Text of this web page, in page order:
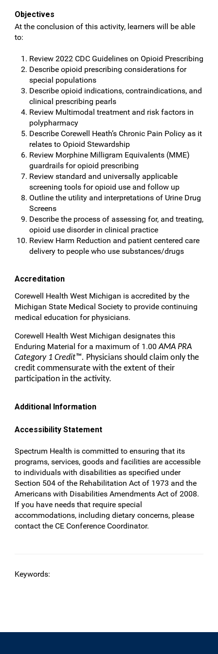
Objectives
At the conclusion of this activity, learners will be able
to:
Review 2022 CDC Guidelines on Opioid Prescribing
Describe opioid prescribing considerations for
special populations
Describe opioid indications, contraindications, and
clinical prescribing pearls
Review Multimodal treatment and risk factors in
polypharmacy
Describe Corewell Heath’s Chronic Pain Policy as it
relates to Opioid Stewardship
Review Morphine Milligram Equivalents (MME)
guardrails for opioid prescribing
Review standard and universally applicable
screening tools for opioid use and follow up
Outline the utility and interpretations of Urine Drug
Screens
Describe the process of assessing for, and treating,
opioid use disorder in clinical practice
Review Harm Reduction and patient centered care
delivery to people who use substances/drugs
Accreditation
Corewell Health West Michigan is accredited by the
Michigan State Medical Society to provide continuing
medical education for physicians.
Corewell Health West Michigan designates this
Enduring Material for a maximum of 1.00AMA PRA
Category 1 Credit™. Physicians should claim only the
credit commensurate with the extent of their
participation in the activity.
Additional Information
Accessibility Statement
Spectrum Health is committed to ensuring that its
programs, services, goods and facilities are accessible
to individuals with disabilities as specified under
Section 504 of the Rehabilitation Act of 1973 and the
Americans with Disabilities Amendments Act of 2008.
If you have needs that require special
accommodations, including dietary concerns, please
contact the CE Conference Coordinator.
Keywords: